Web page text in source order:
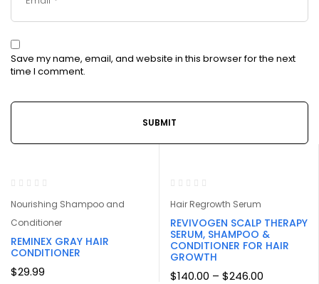
Save my name, email, and website in this browser for the next
time I comment.
Nourishing Shampoo and
Conditioner
REMINEX GRAY HAIR
CONDITIONER
$29.99
Hair Regrowth Serum
REVIVOGEN SCALP THERAPY
SERUM, SHAMPOO &
CONDITIONER FOR HAIR
GROWTH
$140.00 – $246.00